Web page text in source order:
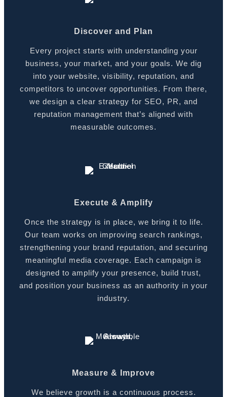
Discover and Plan
Every project starts with understanding your
business, your market, and your goals. We dig
into your website, visibility, reputation, and
competitors to uncover opportunities. From there,
we design a clear strategy for SEO, PR, and
reputation management that’s aligned with
measurable outcomes.
Execute & Amplify
Once the strategy is in place, we bring it to life.
Our team works on improving search rankings,
strengthening your brand reputation, and securing
meaningful media coverage. Each campaign is
designed to amplify your presence, build trust,
and position your business as an authority in your
industry.
Measure & Improve
We believe growth is a continuous process.